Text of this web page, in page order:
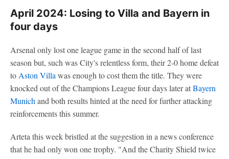
April 2024: Losing to Villa and Bayern in
four days
Arsenal only lost one league game in the second half of last
season but, such was City's relentless form, their 2-0 home defeat
toAston Villawas enough to cost them the title. They were
knocked out of the Champions League four days later atBayern
Munichand both results hinted at the need for further attacking
reinforcements this summer.
Arteta this week bristled at the suggestion in a news conference
that he had only won one trophy. "And the Charity Shield twice